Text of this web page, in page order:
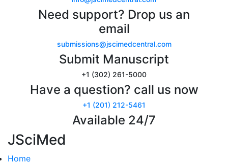
Need support? Drop us an
email
submissions@jscimedcentral.com
Submit Manuscript
+1 (302) 261-5000
Have a question? call us now
+1 (201) 212-5461
Available 24/7
JSciMed
Home